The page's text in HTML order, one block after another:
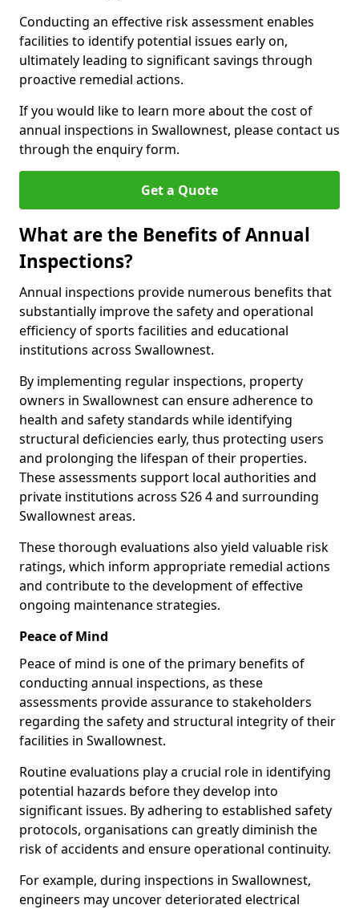
Conducting an effective risk assessment enables
facilities to identify potential issues early on,
ultimately leading to significant savings through
proactive remedial actions.
If you would like to learn more about the cost of
annual inspections in Swallownest, please contact us
through the enquiry form.
Get a Quote
What are the Benefits of Annual
Inspections?
Annual inspections provide numerous benefits that
substantially improve the safety and operational
efficiency of sports facilities and educational
institutions across Swallownest.
By implementing regular inspections, property
owners in Swallownest can ensure adherence to
health and safety standards while identifying
structural deficiencies early, thus protecting users
and prolonging the lifespan of their properties.
These assessments support local authorities and
private institutions across S26 4 and surrounding
Swallownest areas.
These thorough evaluations also yield valuable risk
ratings, which inform appropriate remedial actions
and contribute to the development of effective
ongoing maintenance strategies.
Peace of Mind
Peace of mind is one of the primary benefits of
conducting annual inspections, as these
assessments provide assurance to stakeholders
regarding the safety and structural integrity of their
facilities in Swallownest.
Routine evaluations play a crucial role in identifying
potential hazards before they develop into
significant issues. By adhering to established safety
protocols, organisations can greatly diminish the
risk of accidents and ensure operational continuity.
For example, during inspections in Swallownest,
engineers may uncover deteriorated electrical